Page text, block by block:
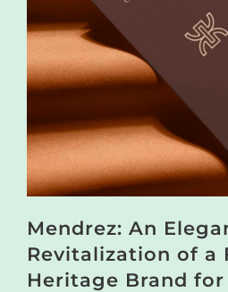
Mendrez: An
Revitalization of a
Heritage Brand